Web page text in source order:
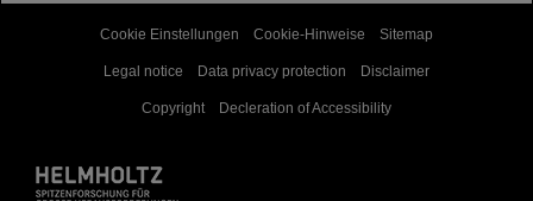
Cookie Einstellungen Cookie-Hinweise Sitemap
Legal notice Data privacy protection Disclaimer
Copyright Decleration of Accessibility